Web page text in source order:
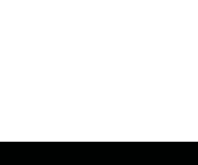
Real